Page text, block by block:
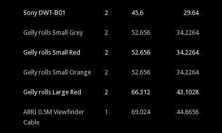
Sony DWT-B01 2 45.6 29.64
Gelly rolls Small Grey 2 52.656 34.2264
Gelly rolls Small Red 2 52.656 34.2264
Gelly rolls Small Orange 2 52.656 34.2264
Gelly rolls Large Red 2 66.312 43.1028
ARRI 0.5M Viewfinder
Cable
1 69.024 44.8656